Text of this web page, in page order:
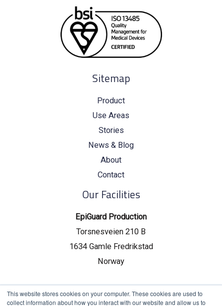
This website stores cookies on your computer. These cookies are used to
collect information about how you interact with our website and allow us to
Sitemap
Product
Use Areas
Stories
News & Blog
About
Contact
Our Facilities
EpiGuard Production
Torsnesveien 210 B
1634 Gamle Fredrikstad
Norway
EpiGuard Headquarters